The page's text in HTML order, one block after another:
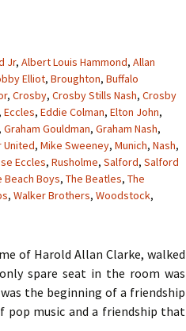
Jr, Albert Louis Hammond, Allan
Elliot, Broughton, Buffalo
, Crosby, Crosby Stills Nash, Crosby
, Eccles, Eddie Colman, Elton John,
, Graham Gouldman, Graham Nash,
United, Mike Sweeney, Munich, Nash,
Eccles, Rusholme, Salford, Salford
Beach Boys, The Beatles, The
, Walker Brothers, Woodstock,
of Harold Allan Clarke, walked
spare seat in the room was
the beginning of a friendship
pop music and a friendship that